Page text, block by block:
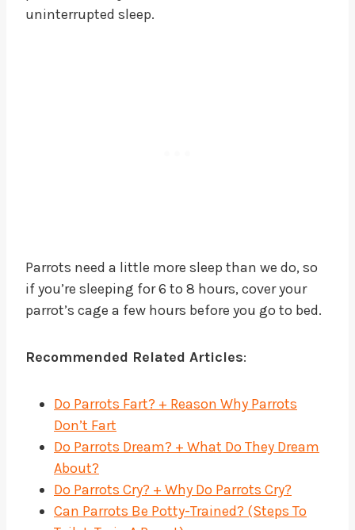
uninterrupted sleep.
Parrots need a little more sleep than we do, so
if you’re sleeping for 6 to 8 hours, cover your
parrot’s cage a few hours before you go to bed.
Recommended Related Articles:
Do Parrots Fart? + Reason Why Parrots
Don’t Fart
Do Parrots Dream? + What Do They Dream
About?
Do Parrots Cry? + Why Do Parrots Cry?
Can Parrots Be Potty-Trained? (Steps To